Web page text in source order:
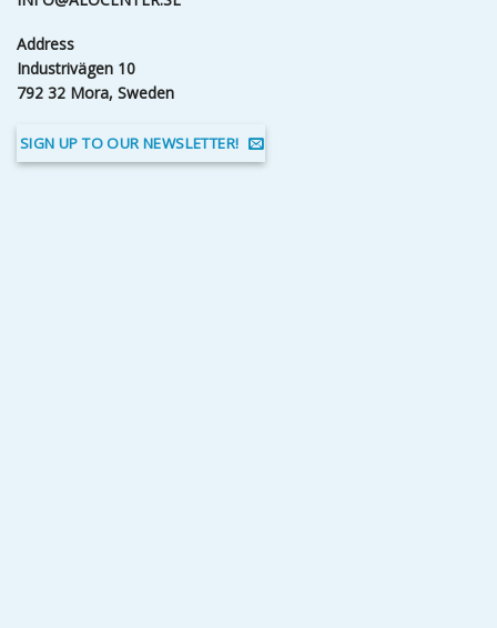
Address
Industrivägen 10
792 32 Mora, Sweden
SIGN UP TO OUR NEWSLETTER!